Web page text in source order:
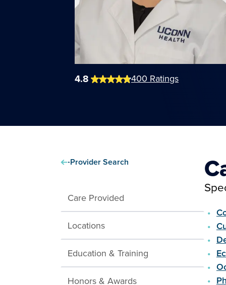
4.8 400 Ratings
Provider Search
Care Provided
Locations
Education & Training
Honors & Awards